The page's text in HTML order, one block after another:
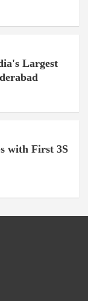
Largest
with First 3S